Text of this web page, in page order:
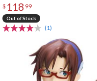
$ 118 99
Out of Stock
(1)